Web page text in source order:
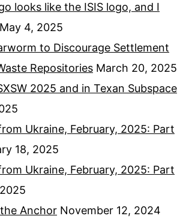
looks like the ISIS logo, and I
May 4, 2025
to Discourage Settlement
Repositories March 20, 2025
2025 and in Texan Subspace
Ukraine, February, 2025: Part
18, 2025
Ukraine, February, 2025: Part
Anchor November 12, 2024